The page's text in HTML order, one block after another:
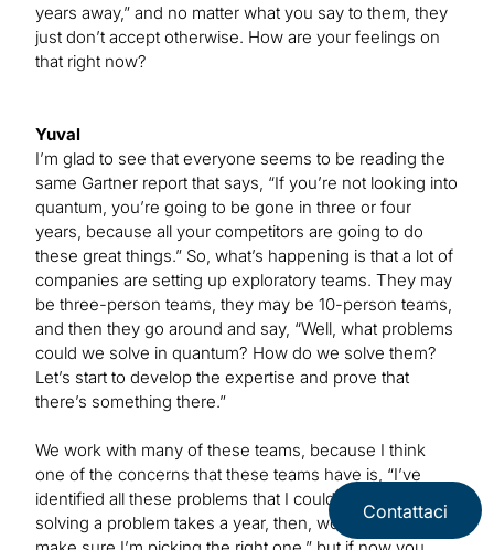
years away,” and no matter what you say to them, they
just don’t accept otherwise. How are your feelings on
that right now?
Yuval
I’m glad to see that everyone seems to be reading the
same Gartner report that says, “If you’re not looking into
quantum, you’re going to be gone in three or four
years, because all your competitors are going to do
these great things.” So, what’s happening is that a lot of
companies are setting up exploratory teams. They may
be three-person teams, they may be 10-person teams,
and then they go around and say, “Well, what problems
could we solve in quantum? How do we solve them?
Let’s start to develop the expertise and prove that
there’s something there.”
We work with many of these teams, because I think
one of the concerns that these teams have is, “I’ve
identified all these problems that I could solve, but if
solving a problem takes a year, then, wow, I have to
Contattaci